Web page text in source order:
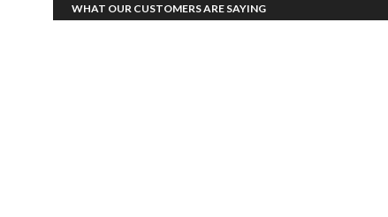
WHAT OUR CUSTOMERS ARE SAYING